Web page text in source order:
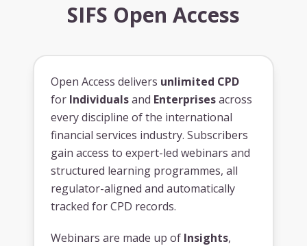
SIFS Open Access
Open Access delivers unlimited CPD
for Individualsand Enterprisesacross
every discipline of the international
financial services industry. Subscribers
gain access to expert-led webinars and
structured learning programmes, all
regulator-aligned and automatically
tracked for CPD records.
Webinars are made up of Insights,